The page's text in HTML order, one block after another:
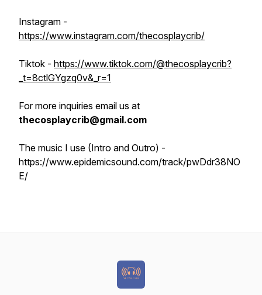
Instagram -
https://www.instagram.com/thecosplaycrib/
Tiktok - https://www.tiktok.com/@thecosplaycrib?
_t=8ctlGYgzq0v&_r=1
For more inquiries email us at
thecosplaycrib@gmail.com
The music I use (Intro and Outro) -
https://www.epidemicsound.com/track/pwDdr38NO
E/